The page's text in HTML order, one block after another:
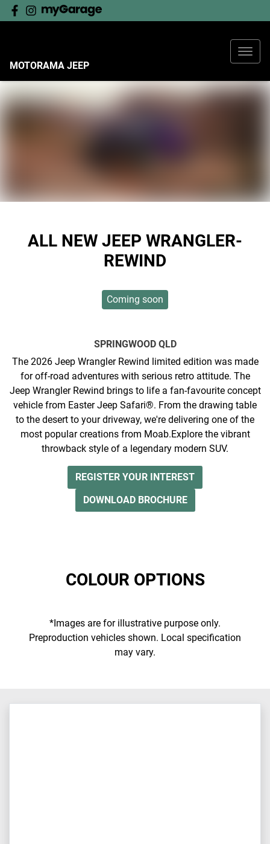
MOTORAMA JEEP
ALL NEW JEEP WRANGLER-
REWIND
Coming soon
SPRINGWOOD QLD
The 2026 Jeep Wrangler Rewind limited edition was made
for off-road adventures with serious retro attitude. The
Jeep Wrangler Rewind brings to life a fan-favourite concept
vehicle from Easter Jeep Safari®. From the drawing table
to the desert to your driveway, we're delivering one of the
most popular creations from Moab.​ ​ ​Explore the vibrant
throwback style of a legendary modern SUV.
REGISTER YOUR INTEREST
DOWNLOAD BROCHURE
COLOUR OPTIONS
*Images are for illustrative purpose only.
Preproduction vehicles shown. Local specification
may vary.